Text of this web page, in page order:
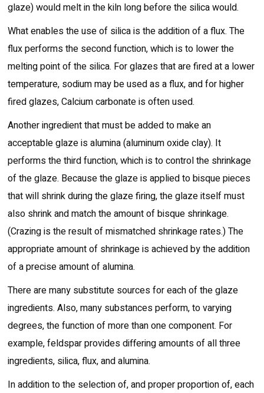
glaze) would melt in the kiln long before the silica would.
What enables the use of silica is the addition of a flux. The
flux performs the second function, which is to lower the
melting point of the silica. For glazes that are fired at a lower
temperature, sodium may be used as a flux, and for higher
fired glazes, Calcium carbonate is often used.
Another ingredient that must be added to make an
acceptable glaze is alumina (aluminum oxide clay). It
performs the third function, which is to control the shrinkage
of the glaze. Because the glaze is applied to bisque pieces
that will shrink during the glaze firing, the glaze itself must
also shrink and match the amount of bisque shrinkage.
(Crazing is the result of mismatched shrinkage rates.) The
appropriate amount of shrinkage is achieved by the addition
of a precise amount of alumina.
There are many substitute sources for each of the glaze
ingredients. Also, many substances perform, to varying
degrees, the function of more than one component. For
example, feldspar provides differing amounts of all three
ingredients, silica, flux, and alumina.
In addition to the selection of, and proper proportion of, each